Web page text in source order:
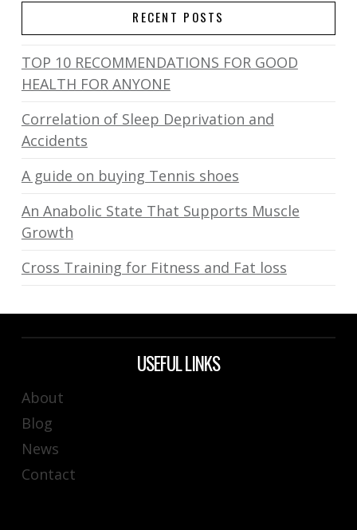
RECENT POSTS
TOP 10 RECOMMENDATIONS FOR GOOD
HEALTH FOR ANYONE
Correlation of Sleep Deprivation and
Accidents
A guide on buying Tennis shoes
An Anabolic State That Supports Muscle
Growth
Cross Training for Fitness and Fat loss
USEFUL LINKS
About
Blog
News
Contact